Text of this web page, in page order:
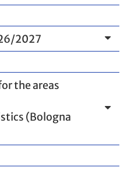
2027
the areas
(Bologna